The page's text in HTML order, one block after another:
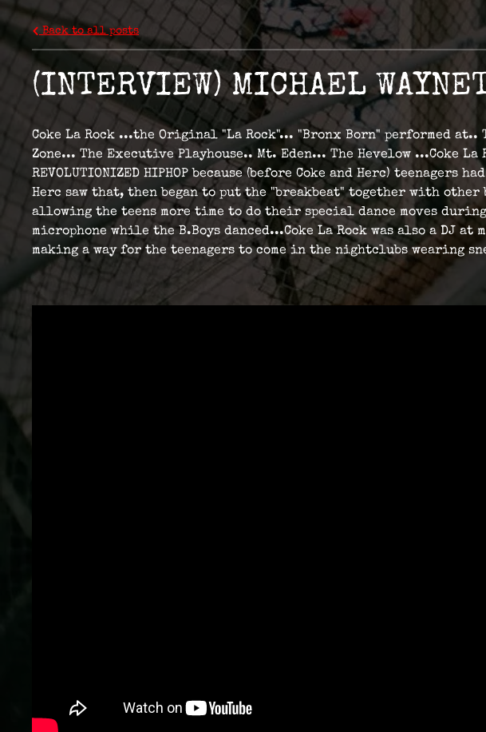
Back to all posts
(INTERVIEW) MICHAEL
Coke La Rock ...the Original "La Rock"... "Bronx Born" performed
Zone... The Executive Playhouse.. Mt. Eden... The Hevelow ...Coke
REVOLUTIONIZED HIPHOP because (before Coke and Herc)
Herc saw that, then began to put the "breakbeat" together with other
allowing the teens more time to do their special dance moves
microphone while the B.Boys danced...Coke La Rock was also a DJ at
making a way for the teenagers to come in the nightclubs wearing